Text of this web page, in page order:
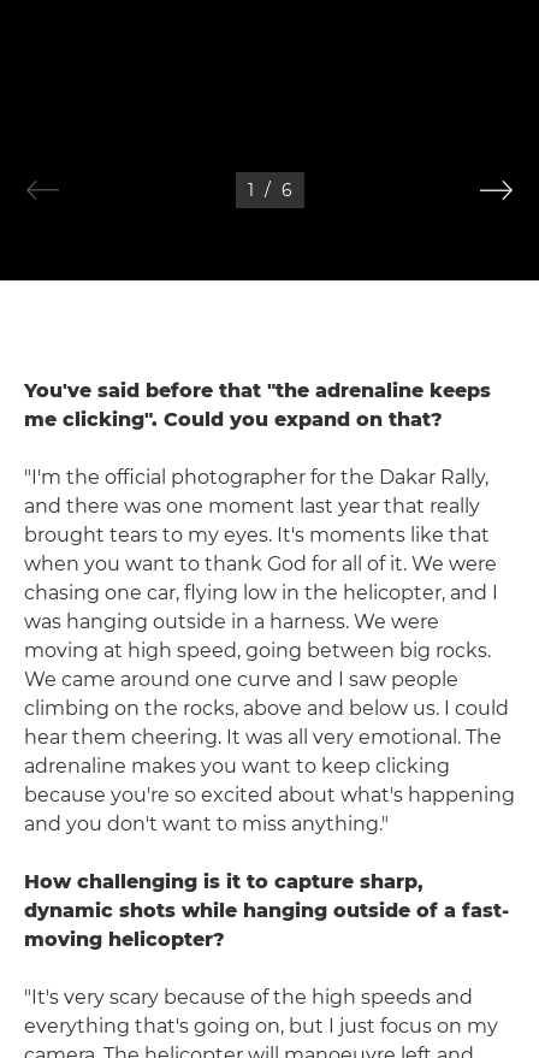
1 / 6
You've said before that "the adrenaline keeps
me clicking". Could you expand on that?
"I'm the official photographer for the Dakar Rally,
and there was one moment last year that really
brought tears to my eyes. It's moments like that
when you want to thank God for all of it. We were
chasing one car, flying low in the helicopter, and I
was hanging outside in a harness. We were
moving at high speed, going between big rocks.
We came around one curve and I saw people
climbing on the rocks, above and below us. I could
hear them cheering. It was all very emotional. The
adrenaline makes you want to keep clicking
because you're so excited about what's happening
and you don't want to miss anything."
How challenging is it to capture sharp,
dynamic shots while hanging outside of a fast-
moving helicopter?
"It's very scary because of the high speeds and
everything that's going on, but I just focus on my